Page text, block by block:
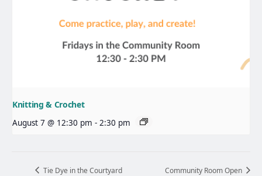
Knitting & Crochet
August 7 @ 12:30 pm - 2:30 pm
Tie Dye in the Courtyard Community Room Open